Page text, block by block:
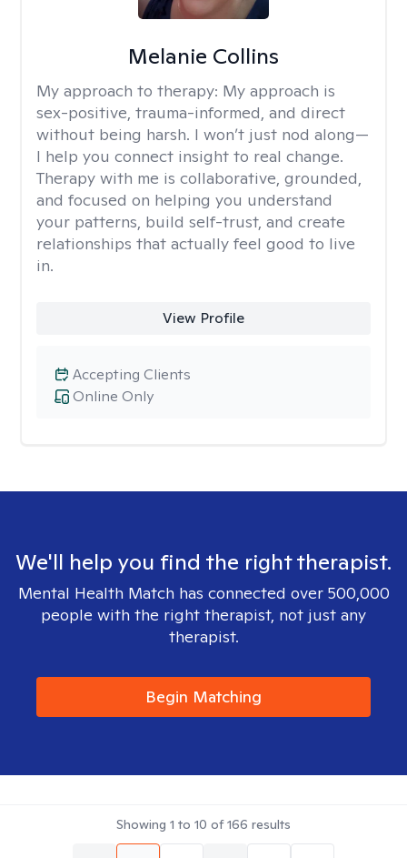
Melanie Collins
My approach to therapy: My approach is
sex-positive, trauma-informed, and direct
without being harsh. I won’t just nod along—
I help you connect insight to real change.
Therapy with me is collaborative, grounded,
and focused on helping you understand
your patterns, build self-trust, and create
relationships that actually feel good to live
in.
View Profile
Online Only
Accepting Clients
We'll help you find the right therapist.
Mental Health Match has connected over 500,000
people with the right therapist, not just any
therapist.
Begin Matching
Showing 1 to 10 of166 results